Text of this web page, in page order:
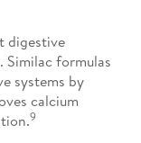
digestive
Similac formulas
systems by
calcium
9